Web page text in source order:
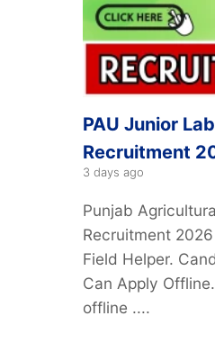
PAU Junior
Recruitment
3 days ago
Punjab
Recruitment
Field Helper.
Can Apply
offline ....